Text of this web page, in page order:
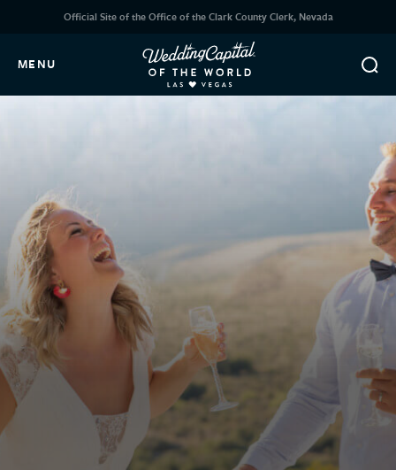
Official Site of the Office of the Clark County Clerk, Nevada
MENU